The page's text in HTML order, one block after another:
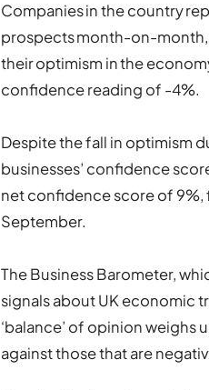
Companies in the country
prospects month-on-month,
their optimism in the
confidence reading of -4%.
Despite the fall in optimism
businesses’ confidence
net confidence score of 9%,
September.
The Business Barometer,
signals about UK economic
‘balance’ of opinion
against those that are